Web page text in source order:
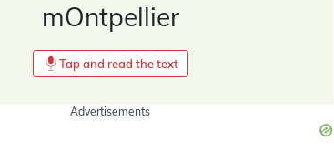
mOntpellier
Tap and read the text
Advertisements